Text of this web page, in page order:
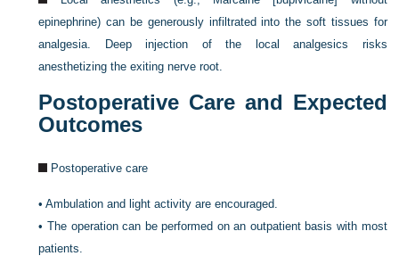
epinephrine) can be generously infiltrated into the soft tissues for
analgesia. Deep injection of the local analgesics risks
anesthetizing the exiting nerve root.
Postoperative Care and Expected
Outcomes
Postoperative care
•Ambulation and light activity are encouraged.
•The operation can be performed on an outpatient basis with most
patients.